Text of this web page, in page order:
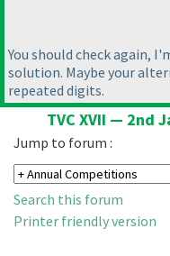
You should check again,
solution. Maybe your
repeated digits.
TVC XVII — 2nd
Jump to forum :
Search this forum
Printer friendly version